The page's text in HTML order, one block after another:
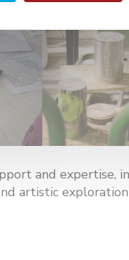
and expertise,
artistic